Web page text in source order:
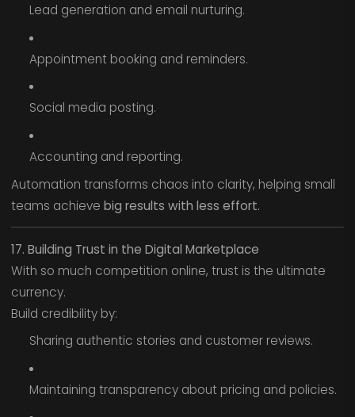
Lead generation and email nurturing.
Appointment booking and reminders.
Social media posting.
Accounting and reporting.
Automation transforms chaos into clarity, helping small
teams achieve big results with less effort.
17. Building Trust in the Digital Marketplace
With so much competition online, trust is the ultimate
currency.
Build credibility by:
Sharing authentic stories and customer reviews.
Maintaining transparency about pricing and policies.